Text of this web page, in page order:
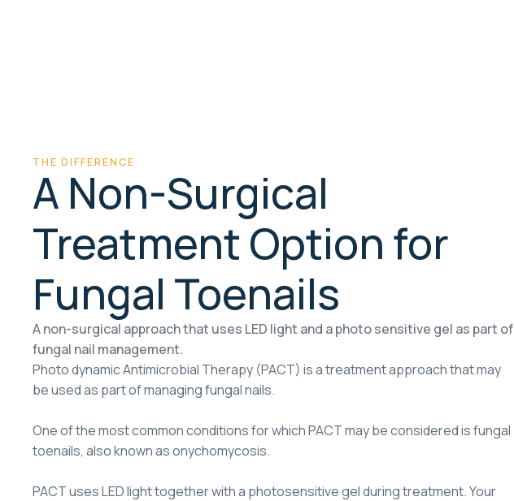
THE DIFFERENCE
A Non-Surgical
Treatment Option for
Fungal Toenails
A non-surgical approach that uses LED light and a photo sensitive gel as part of
fungal nail management.
Photo dynamic Antimicrobial Therapy (PACT) is a treatment approach that may
be used as part of managing fungal nails.
One of the most common conditions for which PACT may be considered is fungal
toenails, also known as onychomycosis.
PACT uses LED light together with a photosensitive gel during treatment. Your